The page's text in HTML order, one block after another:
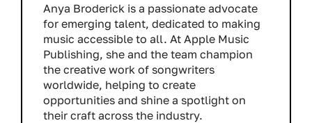
Anya Broderick is a passionate advocate
for emerging talent, dedicated to making
music accessible to all. At Apple Music
Publishing, she and the team champion
the creative work of songwriters
worldwide, helping to create
opportunities and shine a spotlight on
their craft across the industry.